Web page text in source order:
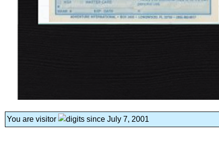
You are visitor since July 7, 2001